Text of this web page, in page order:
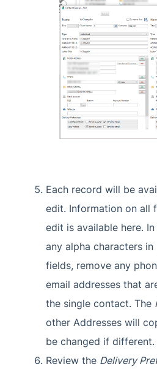
Each record will be
edit. Information on all
edit is available here.
any alpha characters in
fields, remove any
email addresses that
the single contact. The
other Addresses will
be changed if different.
Review the Delivery